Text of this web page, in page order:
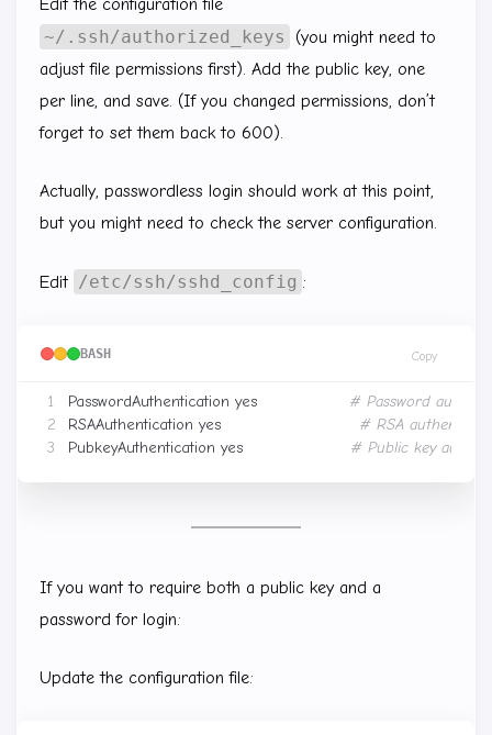
Edit the configuration file
~/.ssh/authorized_keys
(you might need to
adjust file permissions first). Add the public key, one
per line, and save. (If you changed permissions, don’t
forget to set them back to 600).
Actually, passwordless login should work at this point,
but you might need to check the server configuration.
Edit /etc/ssh/sshd_config :
BASH Copy
PasswordAuthentication yes # Password
RSAAuthentication yes # RSA
PubkeyAuthentication yes # Public key
If you want to require both a public key and a
password for login:
Update the configuration file: